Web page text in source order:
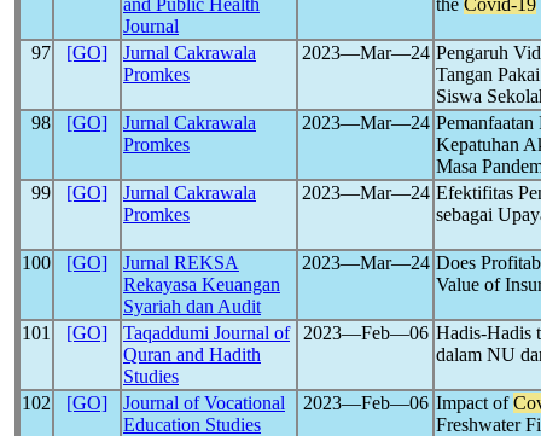
and Public Health
Journal
the Covid-19
97 [GO]
Jurnal Cakrawala
Promkes
2023―Mar―24 Pengaruh
Tangan
Siswa
98
[GO]
Jurnal Cakrawala
Promkes
2023―Mar―24 Pemanfaatan
Kepatuhan
Masa
99
[GO]
Jurnal Cakrawala
Promkes
2023―Mar―24 Efektifitas
sebagai
100 [GO]
Jurnal REKSA
Rekayasa Keuangan
Syariah dan Audit
2023―Mar―24 Does
Value of
101 [GO]
Taqaddumi Journal of
Quran and Hadith
Studies
2023―Feb―06 Hadis-Hadis
dalam NU
102 [GO]
Journal of Vocational
Education Studies
2023―Feb―06 Impact of
Freshwater